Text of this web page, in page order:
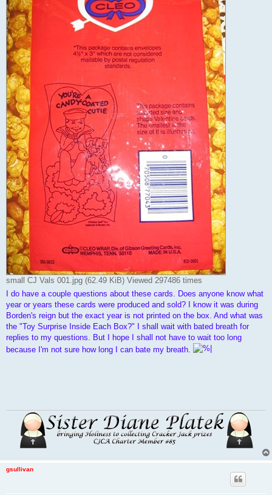
small CJ Vals 001.jpg (62.49 KiB) Viewed 297486 times
I do have a couple questions about these cards. Does anyone know what
year or years these cards were produced and sold? I know it was during
Borden's reign but the exact year is not printed on the box. And what was
the "Toy Surprise Inside Each Box?" I shall wait with bated breath for
replies to my questions. But I hope I shall not have to wait too long
because I'm not sure how long I can bate my breath.
gsullivan